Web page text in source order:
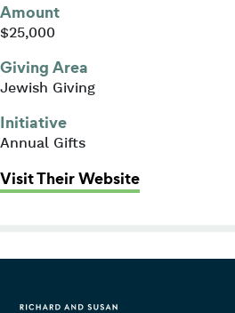
Amount
$25,000
Giving Area
Jewish Giving
Initiative
Annual Gifts
Visit Their Website: Temple Israel